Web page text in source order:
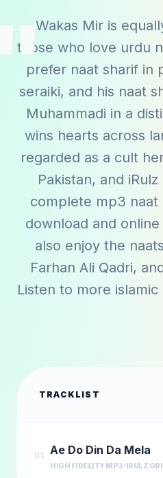
Wakas Mir is
those who love urdu
prefer naat sharif in
seraiki, and his naat
Muhammadi in a
wins hearts across
regarded as a cult
Pakistan, and
complete mp3
download and
also enjoy the
Farhan Ali Qadri,
Listen to more islamic
TRACKLIST
01 Ae Do Din Da Mela
HIGH FIDELITY MP3 IRULZ